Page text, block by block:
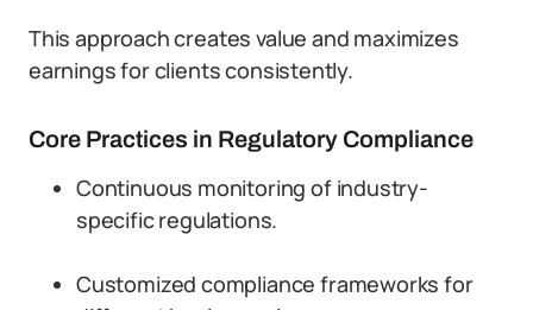
This approach creates value and maximizes
earnings for clients consistently.
Core Practices in Regulatory Compliance
Continuous monitoring of industry-
specific regulations.
Customized compliance frameworks for